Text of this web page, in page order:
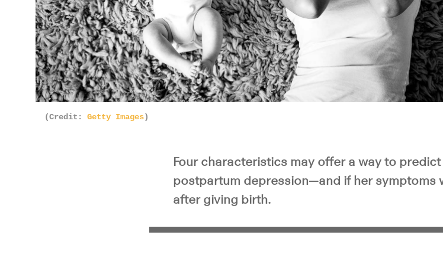
(Credit: Getty Images)
Four characteristics may offer a way to
postpartum depression—and if her symptoms
after giving birth.